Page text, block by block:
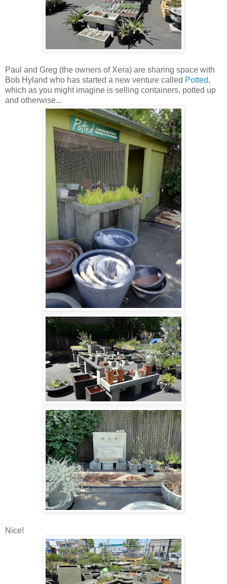
Paul and Greg (the owners of Xera) are sharing space with
Bob Hyland who has started a new venture called Potted,
which as you might imagine is selling containers, potted up
and otherwise...
Nice!